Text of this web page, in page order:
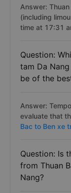
Answer:
(including
time at 17:31
Question:
tam Da
be of the
Answer:
evaluate that
Bac to Ben xe
Question: Is
from Thuan
Nang?